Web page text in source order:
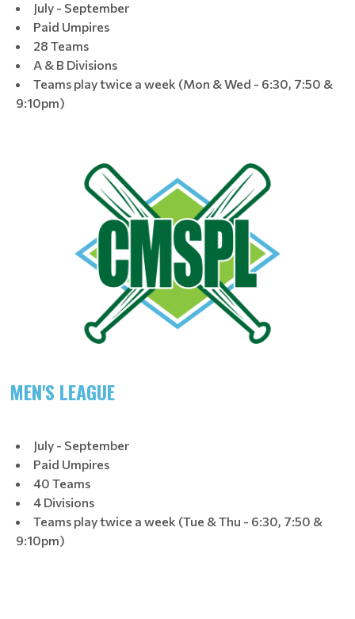
July - September
Paid Umpires
28 Teams
A & B Divisions
Teams play twice a week (Mon & Wed - 6:30, 7:50 &
9:10pm)
MEN'S LEAGUE
July - September
Paid Umpires
40 Teams
4 Divisions
Teams play twice a week (Tue & Thu - 6:30, 7:50 &
9:10pm)